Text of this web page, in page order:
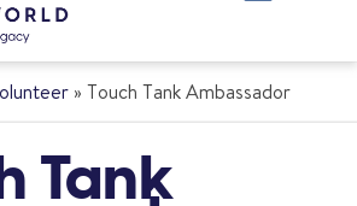
» Touch Tank Ambassador
Tank